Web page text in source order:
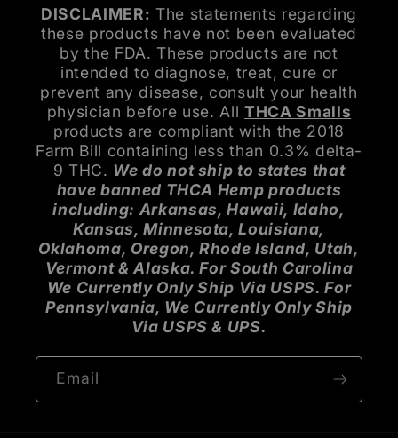
DISCLAIMER: The statements regarding
these products have not been evaluated
by the FDA. These products are not
intended to diagnose, treat, cure or
prevent any disease, consult your health
physician before use. All THCA Smalls
products are compliant with the 2018
Farm Bill containing less than 0.3% delta-
9 THC. We do not ship to states that
have banned THCA Hemp products
including: Arkansas, Hawaii, Idaho,
Kansas, Minnesota, Louisiana,
Oklahoma, Oregon, Rhode Island, Utah,
Vermont & Alaska. For South Carolina
We Currently Only Ship Via USPS. For
Pennsylvania, We Currently Only Ship
Via USPS & UPS.
Email